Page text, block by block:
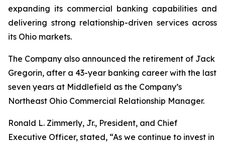
expanding its commercial banking capabilities and
delivering strong relationship-driven services across
its Ohio markets.
The Company also announced the retirement of Jack
Gregorin, after a 43-year banking career with the last
seven years at Middlefield as the Company’s
Northeast Ohio Commercial Relationship Manager.
Ronald L. Zimmerly, Jr., President, and Chief
Executive Officer, stated, “As we continue to invest in